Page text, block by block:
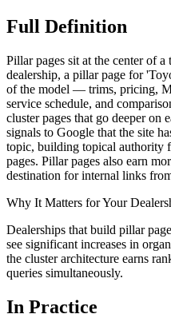
Full Definition
Pillar pages sit at the center of
dealership, a pillar page for
of the model — trims, pricing,
service schedule, and
cluster pages that go deeper on
signals to Google that the site
topic, building topical authority
pages. Pillar pages also earn
destination for internal links
Why It Matters for Your
Dealerships that build pillar
see significant increases in
the cluster architecture earns
queries simultaneously.
In Practice